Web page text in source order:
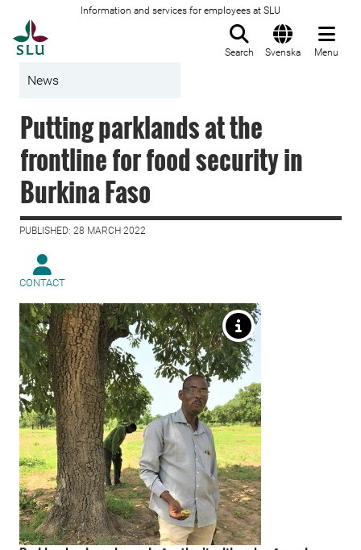
Information and services for employees at SLU
Search Svenska Menu
News
Putting parklands at the
frontline for food security in
Burkina Faso
PUBLISHED: 28 MARCH 2022
CONTACT